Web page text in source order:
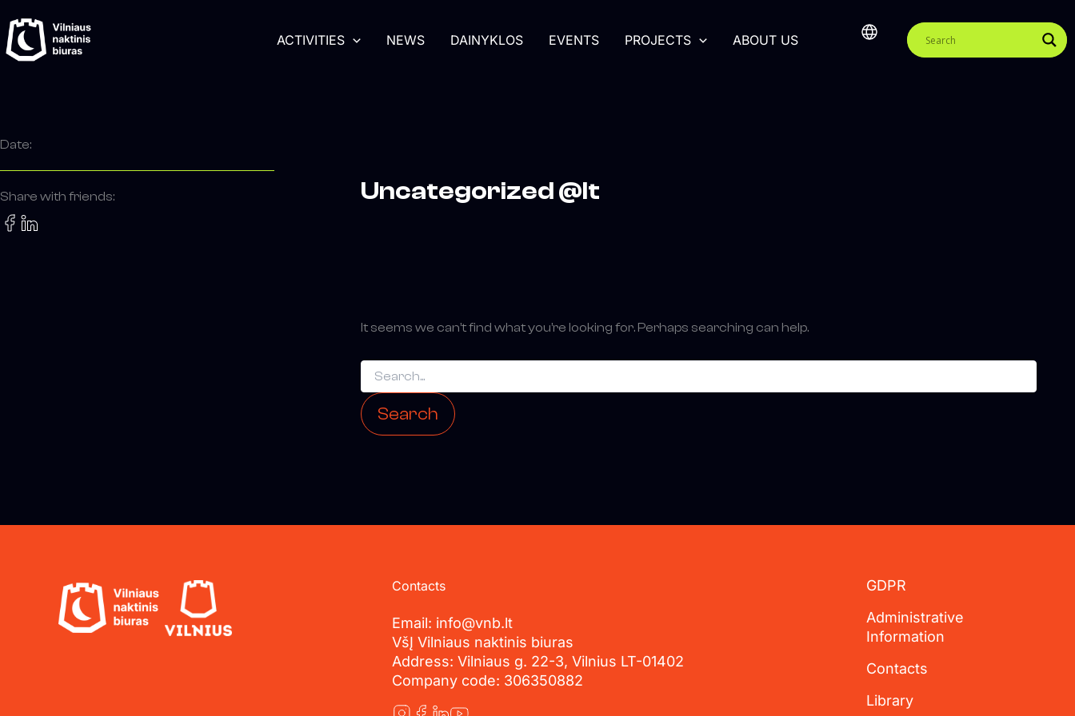
to
content
ACTIVITIES NEWS DAINYKLOS EVENTS PROJECTS ABOUT US
Date:
Share with friends: Uncategorized @lt
It seems we can’t find what you’re looking for. Perhaps searching can help.
Contacts
Email: info@vnb.lt
VšĮ Vilniaus naktinis biuras
Address: Vilniaus g. 22-3, Vilnius LT-01402
Company code: 306350882
GDPR
Administrative
Information
Contacts
Library